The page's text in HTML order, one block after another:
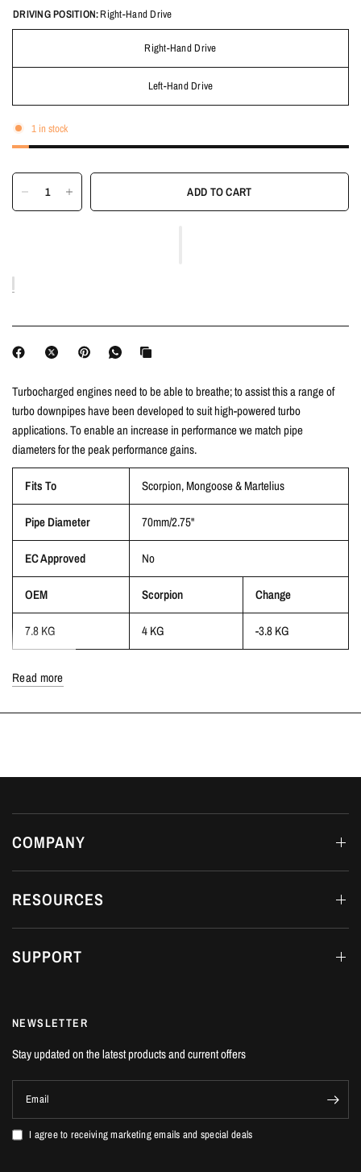
DRIVING POSITION:Right-Hand Drive
Right-Hand Drive
Left-Hand Drive
1 in stock
ADD TO CART
Turbocharged engines need to be able to breathe; to assist this a range of
turbo downpipes have been developed to suit high-powered turbo
applications. To enable an increase in performance we match pipe
diameters for the peak performance gains.
Fits To Scorpion,Mongoose & Martelius
Pipe Diameter 70mm/2.75"
EC Approved No
OEM Scorpion Change
7.8 KG 4 KG -3.8 KG
This will NOT fit with the Milltek exhaust system, but will fit Scorpion,
UK emissions regulations
Read more
COMPANY
RESOURCES
SUPPORT
NEWSLETTER
Stay updated on the latest products and current offers
Email
I agree to receiving marketing emails and special deals